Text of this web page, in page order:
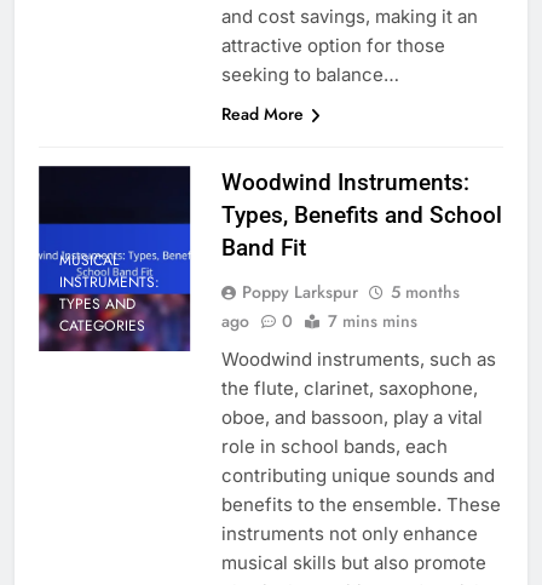
and cost savings, making it an
attractive option for those
seeking to balance…
Read More
MUSICAL
INSTRUMENTS:
TYPES AND
CATEGORIES
Woodwind Instruments:
Types, Benefits and School
Band Fit
Poppy Larkspur
5 months
ago
0 7 mins mins
Woodwind instruments, such as
the flute, clarinet, saxophone,
oboe, and bassoon, play a vital
role in school bands, each
contributing unique sounds and
benefits to the ensemble. These
instruments not only enhance
musical skills but also promote